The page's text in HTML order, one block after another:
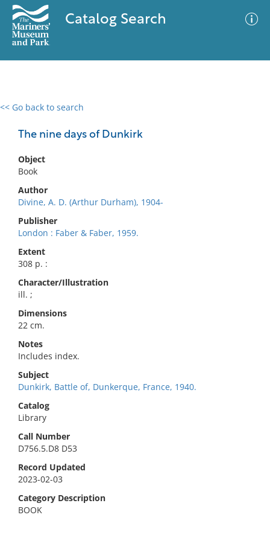
Catalog Search
<< Go back to search
The nine days of Dunkirk
Object
Book
Author
Divine, A. D. (Arthur Durham), 1904-
Publisher
London : Faber & Faber, 1959.
Extent
308 p. :
Character/Illustration
ill. ;
Dimensions
22 cm.
Notes
Includes index.
Subject
Dunkirk, Battle of, Dunkerque, France, 1940.
Catalog
Library
Call Number
D756.5.D8 D53
Record Updated
2023-02-03
Category Description
BOOK
0 results